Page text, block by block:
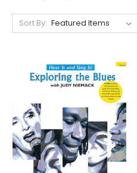
Sort By: